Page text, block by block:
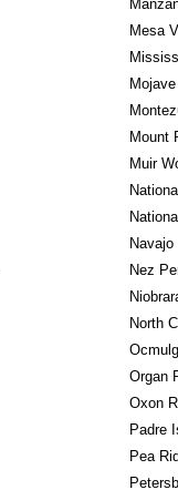
Mesa
Mount
Muir
Nez
North
Organ
Oxon
Padre
Pea